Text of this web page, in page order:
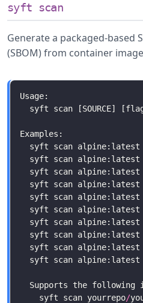
syft scan
Generate a packaged-based
(SBOM) from container
  syft scan alpine:latest
  syft scan alpine:latest
  syft scan alpine:latest
  syft scan alpine:latest
  syft scan alpine:latest
  syft scan alpine:latest
  syft scan alpine:latest
  syft scan alpine:latest
  syft scan alpine:latest
    syft scan yourrepo
/